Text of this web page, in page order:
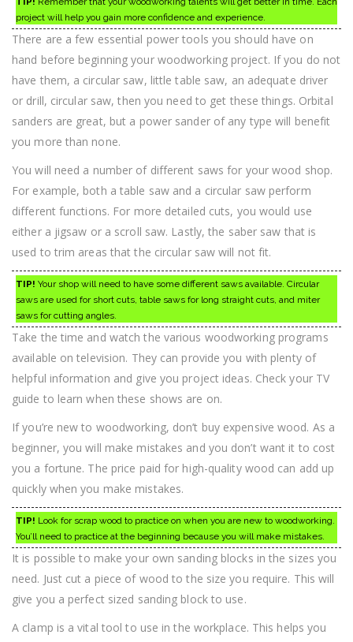
project will help you gain more confidence and experience.
There are a few essential power tools you should have on
hand before beginning your woodworking project. If you do not
have them, a circular saw, little table saw, an adequate driver
or drill, circular saw, then you need to get these things. Orbital
sanders are great, but a power sander of any type will benefit
you more than none.
You will need a number of different saws for your wood shop.
For example, both a table saw and a circular saw perform
different functions. For more detailed cuts, you would use
either a jigsaw or a scroll saw. Lastly, the saber saw that is
used to trim areas that the circular saw will not fit.
TIP! Your shop will need to have some different saws available. Circular
saws are used for short cuts, table saws for long straight cuts, and miter
saws for cutting angles.
Take the time and watch the various woodworking programs
available on television. They can provide you with plenty of
helpful information and give you project ideas. Check your TV
guide to learn when these shows are on.
If you’re new to woodworking, don’t buy expensive wood. As a
beginner, you will make mistakes and you don’t want it to cost
you a fortune. The price paid for high-quality wood can add up
quickly when you make mistakes.
TIP! Look for scrap wood to practice on when you are new to woodworking.
You’ll need to practice at the beginning because you will make mistakes.
It is possible to make your own sanding blocks in the sizes you
need. Just cut a piece of wood to the size you require. This will
give you a perfect sized sanding block to use.
A clamp is a vital tool to use in the workplace. This helps you